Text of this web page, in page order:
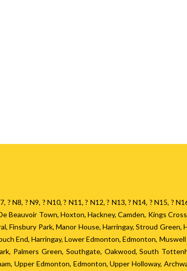
? N8, ? N9, ? N10, ? N11, ? N12, ? N13, ? N14, ? N15, ?
Beauvoir Town, Hoxton, Hackney, Camden, Kings
Finsbury Park, Manor House, Harringay, Stroud
End, Harringay, Lower Edmonton, Edmonton,
Palmers Green, Southgate, Oakwood, South
Upper Edmonton, Edmonton, Upper Holloway,